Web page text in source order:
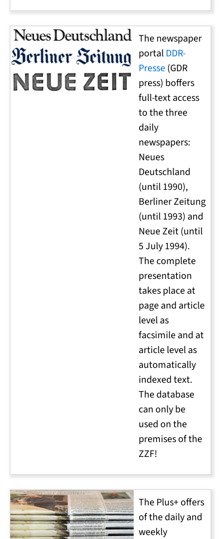
The newspaper
portalDDR-
Presse(GDR
press) boffers
full-text access
to the three
daily
newspapers:
Neues
Deutschland
(until 1990),
Berliner Zeitung
(until 1993) and
Neue Zeit (until
5 July 1994).
The complete
presentation
takes place at
page and article
level as
facsimile and at
article level as
automatically
indexed text.
The database
can only be
used on the
premises of the
ZZF!
The Plus+ offers
of the daily and
weekly